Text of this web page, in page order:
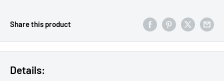
Share this product
Details: